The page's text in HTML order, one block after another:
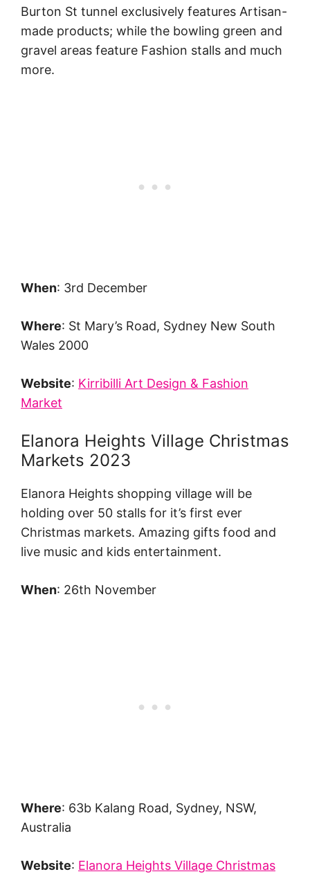
Burton St tunnel exclusively features Artisan-
made products; while the bowling green and
gravel areas feature Fashion stalls and much
more.
When: 3rd December
Where: St Mary’s Road, Sydney New South
Wales 2000
Website: Kirribilli Art Design & Fashion
Market
Elanora Heights Village Christmas
Markets 2023
Elanora Heights shopping village will be
holding over 50 stalls for it’s first ever
Christmas markets. Amazing gifts food and
live music and kids entertainment.
When: 26th November
Where: 63b Kalang Road, Sydney, NSW,
Australia
Website: Elanora Heights Village Christmas